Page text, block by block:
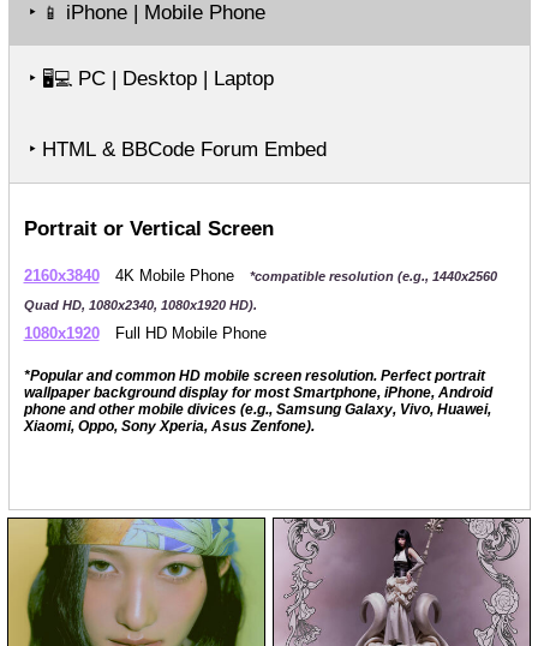
‣ 📱 iPhone | Mobile Phone
‣ 🖥️💻PC | Desktop | Laptop
‣ HTML & BBCode Forum Embed
Portrait or Vertical Screen
2160x3840 4K Mobile Phone
*compatible resolution (e.g., 1440x2560
Quad HD, 1080x2340, 1080x1920 HD).
1080x1920 Full HD Mobile Phone
*Popular and common HD mobile screen resolution. Perfect portrait
wallpaper background display for most Smartphone, iPhone, Android
phone and other mobile divices (e.g., Samsung Galaxy, Vivo, Huawei,
Xiaomi, Oppo, Sony Xperia, Asus Zenfone).